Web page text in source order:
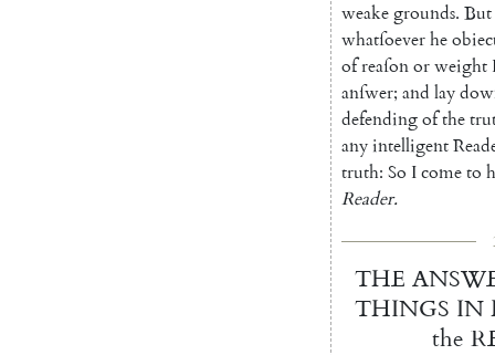
weakegrounds. But
whatſoeverhe
ofreaſonorweight
anſwer; and lay
defendingofthe
anyintelligent
truth: So Icometo
Reader.
THE
THINGS IN
the